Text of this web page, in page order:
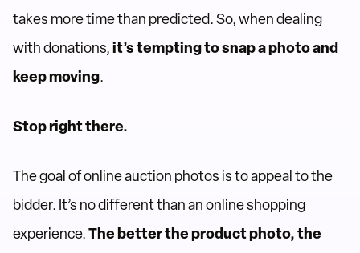
takes more time than predicted. So, when dealing
with donations,it’s tempting to snap a photo and
keep moving.
Stop right there.
The goal of online auction photos is to appeal to the
bidder. It’s no different than an online shopping
experience.The better the product photo, the